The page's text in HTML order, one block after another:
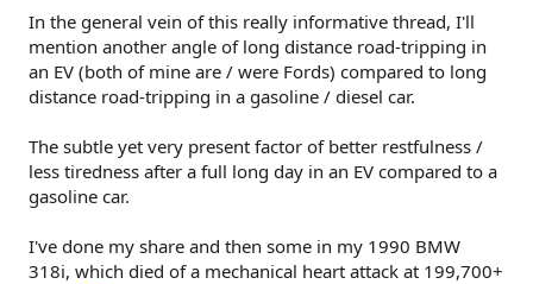
In the general vein of this really informative thread, I'll
mention another angle of long distance road-tripping in
an EV (both of mine are / were Fords) compared to long
distance road-tripping in a gasoline / diesel car.
The subtle yet very present factor of better restfulness /
less tiredness after a full long day in an EV compared to a
gasoline car.
I've done my share and then some in my 1990 BMW
318i, which died of a mechanical heart attack at 199,700+